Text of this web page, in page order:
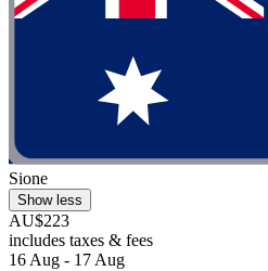
Sione
Show less
AU$223
includes taxes & fees
16 Aug - 17 Aug